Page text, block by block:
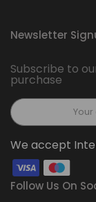
Newsletter
Subscribe to
purchase
We accept
Follow Us On